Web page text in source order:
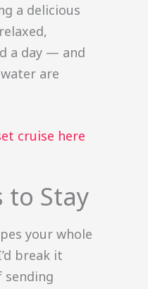
a delicious
a day — and
are
cruise here
to Stay
your whole
break it
sending